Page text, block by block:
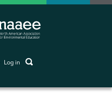
User
account
Log in keywords